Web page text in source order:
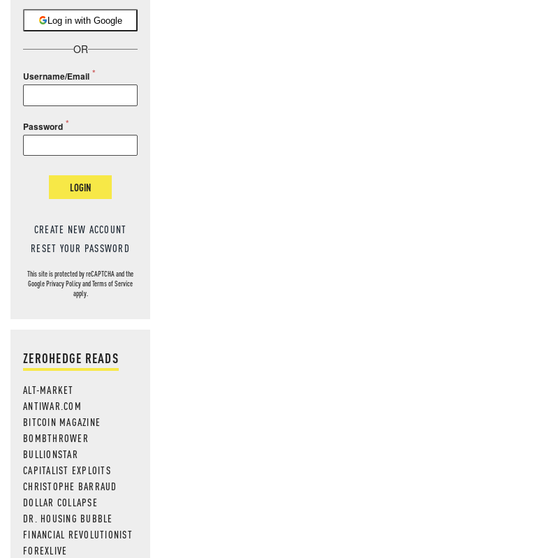
Log in with Google
OR
Username/Email
Password
LOGIN
CREATE NEW ACCOUNT
RESET YOUR PASSWORD
This site is protected by reCAPTCHA and the
GooglePrivacy PolicyandTerms of Service
apply.
ZEROHEDGE READS
ALT-MARKET
ANTIWAR.COM
BITCOIN MAGAZINE
BOMBTHROWER
BULLIONSTAR
CAPITALIST EXPLOITS
CHRISTOPHE BARRAUD
DOLLAR COLLAPSE
DR. HOUSING BUBBLE
FINANCIAL REVOLUTIONIST
FOREXLIVE